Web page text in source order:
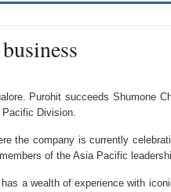
Purohit succeeds Shumone
Division.
the company is currently
of the Asia Pacific
a wealth of experience with